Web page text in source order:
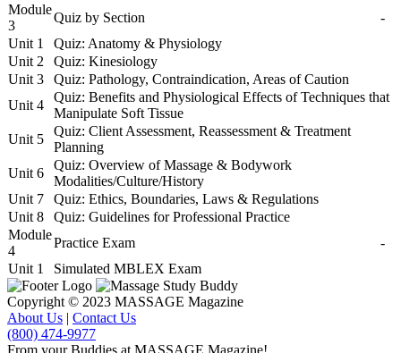
Module
3
Quiz by Section
-
Unit 1
Quiz: Anatomy & Physiology
Unit 2
Quiz: Kinesiology
Unit 3
Quiz: Pathology, Contraindication, Areas of Caution
Unit 4
Quiz: Benefits and Physiological Effects of Techniques that
Manipulate Soft Tissue
Unit 5
Quiz: Client Assessment, Reassessment & Treatment
Planning
Unit 6
Quiz: Overview of Massage & Bodywork
Modalities/Culture/History
Unit 7
Quiz: Ethics, Boundaries, Laws & Regulations
Unit 8
Quiz: Guidelines for Professional Practice
Module
4
Practice Exam
-
Unit 1
Simulated MBLEX Exam
Copyright © 2023 MASSAGE Magazine
About Us | Contact Us
(800) 474-9977
From your Buddies at MASSAGE Magazine!